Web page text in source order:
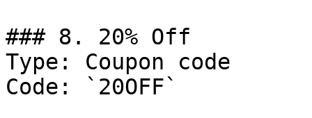
### 8. 20% Off
Type: Coupon code
Code: `20OFF`